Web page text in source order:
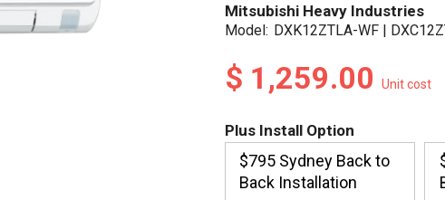
Mitsubishi Heavy Industries
Model: DXK12ZTLA-WF |
$ 1,259.00 Unit cost
Plus Install Option
$795 Sydney Back to
Back Installation